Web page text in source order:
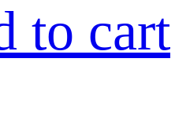
to cart